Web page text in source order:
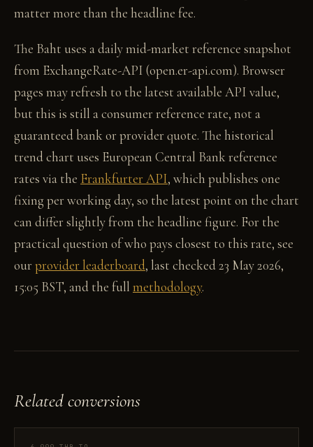
matter more than the headline fee.
The Baht uses a daily mid-market reference snapshot
from ExchangeRate-API (open.er-api.com). Browser
pages may refresh to the latest available API value,
but this is still a consumer reference rate, not a
guaranteed bank or provider quote. The historical
trend chart uses European Central Bank reference
rates via the Frankfurter API, which publishes one
fixing per working day, so the latest point on the chart
can differ slightly from the headline figure. For the
practical question of who pays closest to this rate, see
ourprovider leaderboard, last checked 23 May 2026,
15:05 BST, and the full methodology.
Related conversions